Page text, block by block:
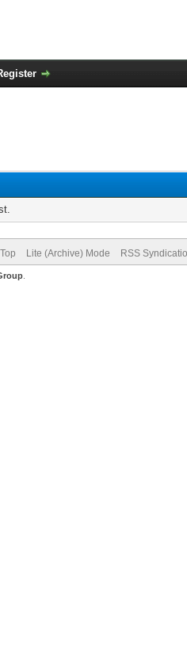
Lite (Archive) Mode RSS